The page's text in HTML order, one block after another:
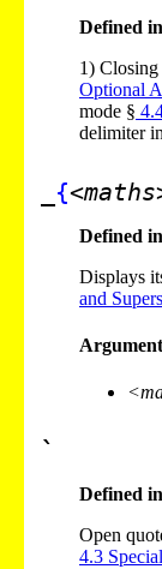
Defined
1)
Optional
mode § 4.
delimiter
{
Defined
Displays
and
`
Defined
Open
4.3